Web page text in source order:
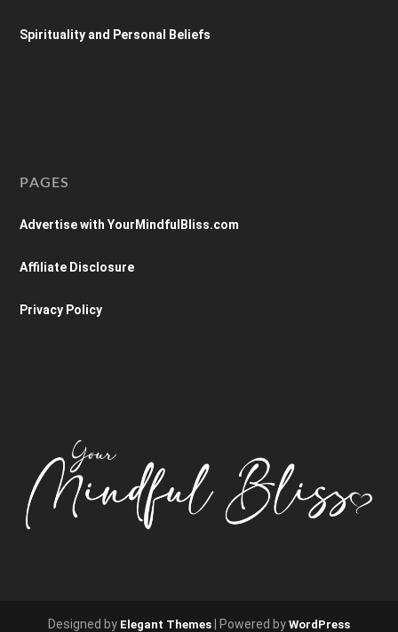
Spirituality and Personal Beliefs
PAGES
Advertise with YourMindfulBliss.com
Affiliate Disclosure
Privacy Policy
Designed by Elegant Themes | Powered by WordPress